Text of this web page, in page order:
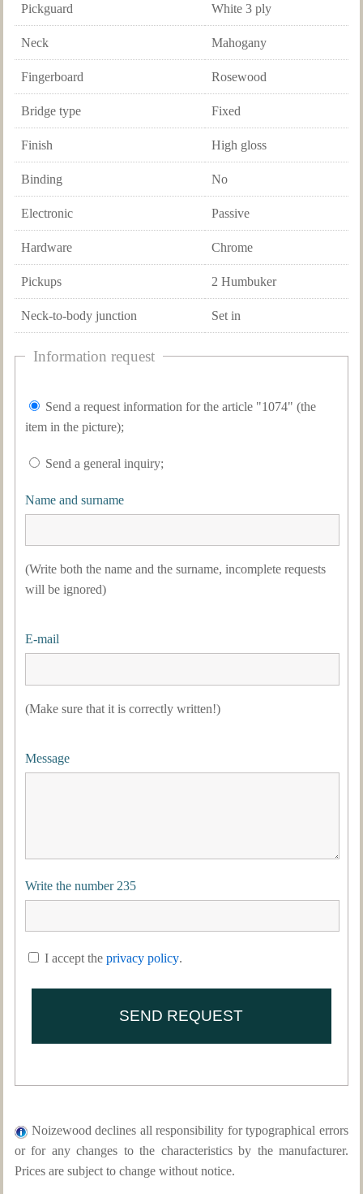
Pickguard White 3 ply
Neck Mahogany
Fingerboard Rosewood
Bridge type Fixed
Finish High gloss
Binding No
Electronic Passive
Hardware Chrome
Pickups 2 Humbuker
Neck-to-body junction Set in
Information request
item in the picture);
Send a general inquiry;
Name and surname
(Write both the name and the surname, incomplete requests
will be ignored)
E-mail
(Make sure that it is correctly written!)
Message
Write the number 235
I accept the privacy policy.
Noizewood declines all responsibility for typographical errors
or for any changes to the characteristics by the manufacturer.
Prices are subject to change without notice.